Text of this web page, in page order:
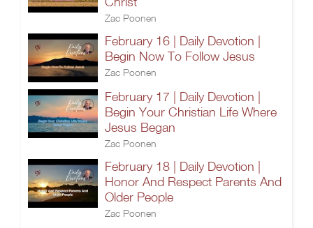
Zac Poonen
February 16 | Daily Devotion |
Begin Now To Follow Jesus
Zac Poonen
February 17 | Daily Devotion |
Begin Your Christian Life Where
Jesus Began
Zac Poonen
February 18 | Daily Devotion |
Honor And Respect Parents And
Older People
Zac Poonen